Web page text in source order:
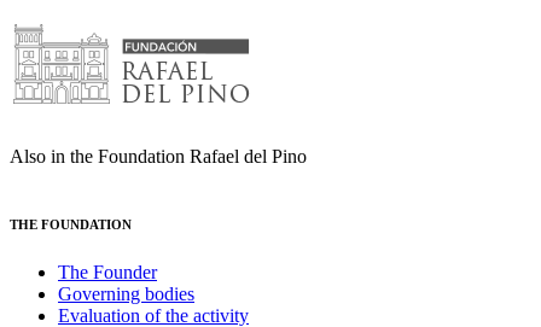
Also in the Foundation Rafael del Pino
THE FOUNDATION
The Founder
Governing bodies
Evaluation of the activity